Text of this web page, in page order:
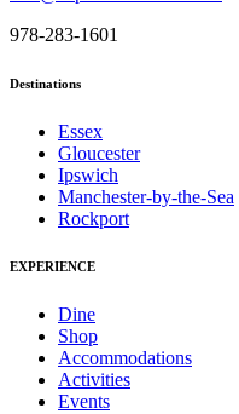
978-283-1601
Destinations
Essex
Gloucester
Ipswich
Manchester-by-the-Sea
Rockport
EXPERIENCE
Dine
Shop
Accommodations
Activities
Events